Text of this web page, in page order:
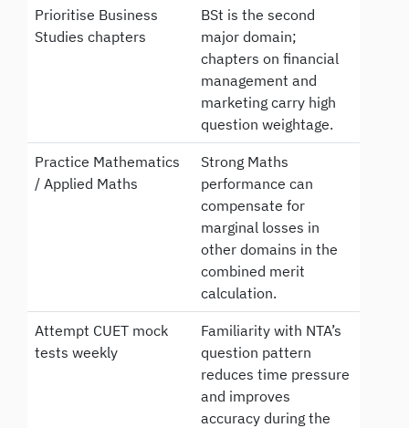
Prioritise Business
Studies chapters
BSt is the second
major domain;
chapters on financial
management and
marketing carry high
question weightage.
Practice Mathematics
/ Applied Maths
Strong Maths
performance can
compensate for
marginal losses in
other domains in the
combined merit
calculation.
Attempt CUET mock
tests weekly
Familiarity with NTA’s
question pattern
reduces time pressure
and improves
accuracy during the